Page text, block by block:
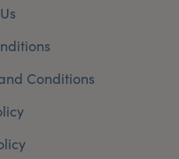
Conditions